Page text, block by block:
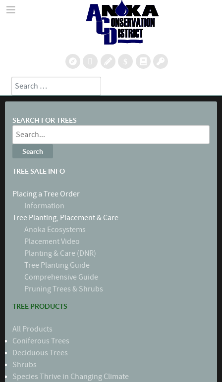
Search
Type 2 or more characters for results.
SEARCH FOR TREES
TREE SALE INFO
Placing a Tree Order
Information
Tree Planting, Placement & Care
Anoka Ecosystems
Placement Video
Planting & Care (DNR)
Tree Planting Guide
Comprehensive Guide
Pruning Trees & Shrubs
TREE PRODUCTS
All Products
Coniferous Trees
Deciduous Trees
Shrubs
Species Thrive in Changing Climate